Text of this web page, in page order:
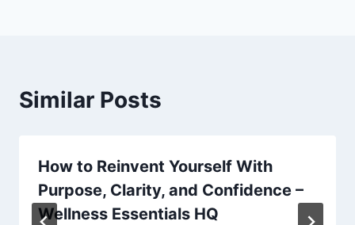
Similar Posts
How to Reinvent Yourself With
Purpose, Clarity, and Confidence –
Wellness Essentials HQ